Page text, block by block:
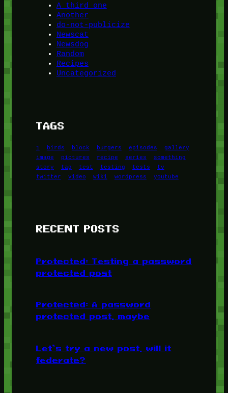
A third one
Another
do-not-publicize
Newscat
Newsdog
Random
Recipes
Uncategorized
TAGS
1 birds block burgers episodes
gallery
image
pictures recipe series
something
story
tag test testing tests
tv
twitter
video wiki wordpress youtube
RECENT POSTS
Protected: Testing a password
protected post
Protected: A password
protected post, maybe
Let’s try a new post, will it
federate?